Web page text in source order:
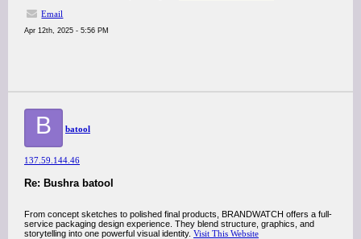
Email
Apr 12th, 2025 - 5:56 PM
B batool
137.59.144.46
Re: Bushra batool
From concept sketches to polished final products, BRANDWATCH offers a full-
service packaging design experience. They blend structure, graphics, and
storytelling into one powerful visual identity. Visit This Website